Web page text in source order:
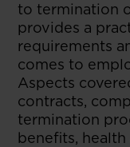
to termination
provides a
requirements
comes to
Aspects
contracts,
termination
benefits,